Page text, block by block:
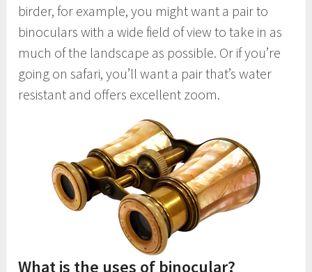
birder, for example, you might want a pair to
binoculars with a wide field of view to take in as
much of the landscape as possible. Or if you’re
going on safari, you’ll want a pair that’s water
resistant and offers excellent zoom.
What is the uses of binocular?